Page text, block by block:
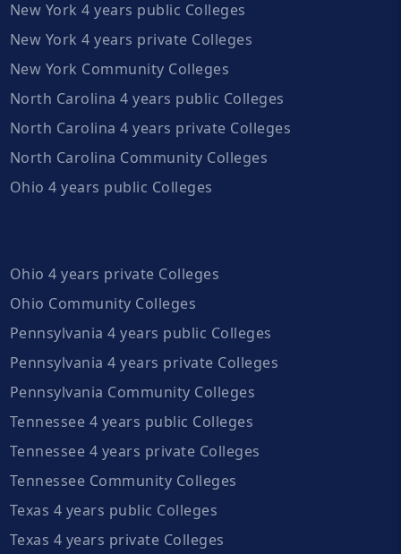
New York 4 years public Colleges
New York 4 years private Colleges
New York Community Colleges
North Carolina 4 years public Colleges
North Carolina 4 years private Colleges
North Carolina Community Colleges
Ohio 4 years public Colleges
Ohio 4 years private Colleges
Ohio Community Colleges
Pennsylvania 4 years public Colleges
Pennsylvania 4 years private Colleges
Pennsylvania Community Colleges
Tennessee 4 years public Colleges
Tennessee 4 years private Colleges
Tennessee Community Colleges
Texas 4 years public Colleges
Texas 4 years private Colleges